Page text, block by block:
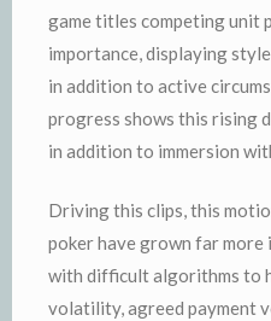
game titles competing
importance, displaying
in addition to active
progress shows this rising
in addition to immersion
Driving this clips, this
poker have grown far
with difficult algorithms to
volatility, agreed payment